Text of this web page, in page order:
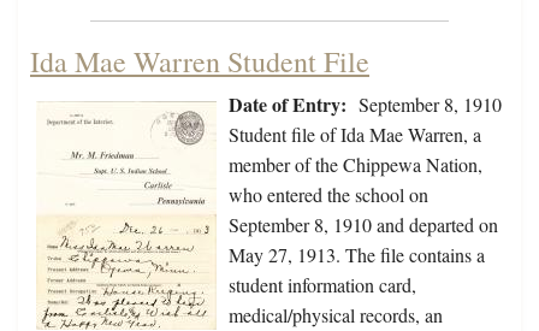
Ida Mae Warren Student File
Date of Entry: September 8, 1910
Student file of Ida Mae Warren, a
member of the Chippewa Nation,
who entered the school on
September 8, 1910 and departed on
May 27, 1913. The file contains a
student information card,
medical/physical records, an